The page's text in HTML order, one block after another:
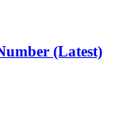
(Latest)